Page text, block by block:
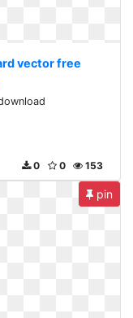
vector free
153
0
0
pin